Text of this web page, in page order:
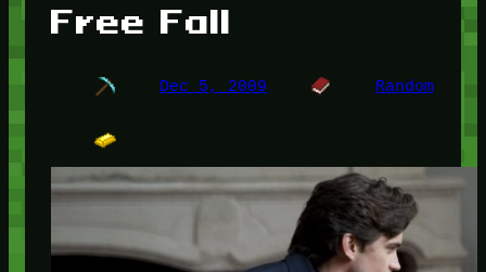
Free Fall
Dec 5, 2009 Random